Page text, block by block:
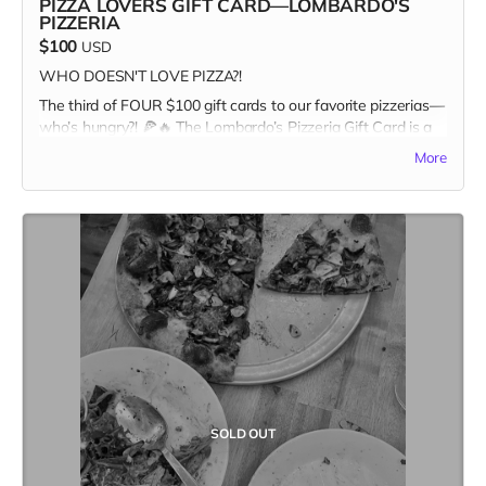
PIZZERIA
$100 USD
WHO DOESN'T LOVE PIZZA?!
The third of FOUR $100 gift cards to our favorite pizzerias—
who’s hungry?! 🍕🔥 The Lombardo’s Pizzeria Gift Card is a
one-time-only reward, and once it’s gone, it’s GONE. Pizza
your teeth into. Snag it first, and claim your spot as the
ultimate pizza + print champion.
In addition to the $100 gift card, the recipient receives a
copy of Kitchen Table #7: The Future Issue + our Pizza
Cuties sticker sheet as bonus add-ons! A $135 value for
only one hundred bucks!
Missed the first three? Stay tuned for the last slice of the
action. Our last Pizza Lovers gift card drops Friday, April
19th—set your alarms! 🍕👀 Only one more to go…
#FastestHandsWins #PizzaForTheFuture
More
SOLD OUT